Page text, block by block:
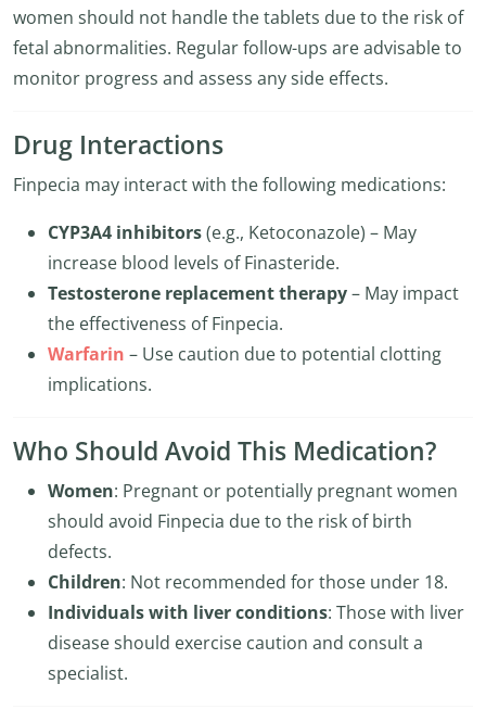
women should not handle the tablets due to the risk of
fetal abnormalities. Regular follow-ups are advisable to
monitor progress and assess any side effects.
Drug Interactions
Finpecia may interact with the following medications:
CYP3A4 inhibitors(e.g., Ketoconazole) – May
increase blood levels of Finasteride.
Testosterone replacement therapy– May impact
the effectiveness of Finpecia.
Warfarin – Use caution due to potential clotting
implications.
Who Should Avoid This Medication?
Women: Pregnant or potentially pregnant women
should avoid Finpecia due to the risk of birth
defects.
Children: Not recommended for those under 18.
Individuals with liver conditions: Those with liver
disease should exercise caution and consult a
specialist.